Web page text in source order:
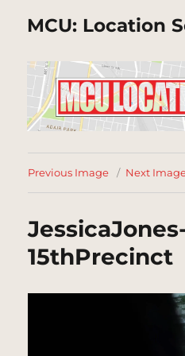
MCU: Location
Previous Image Next
15thPrecinct